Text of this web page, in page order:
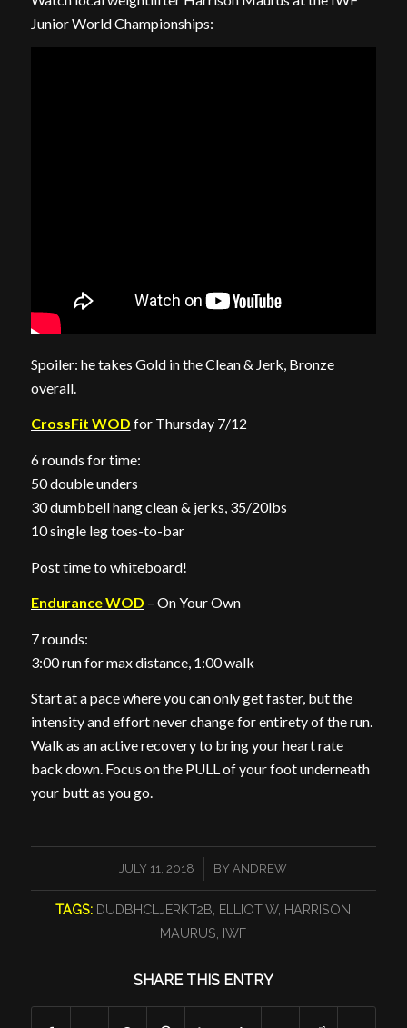
Junior World Championships:
Spoiler: he takes Gold in the Clean & Jerk, Bronze
overall.
CrossFit WOD for Thursday 7/12
6 rounds for time:
50 double unders
30 dumbbell hang clean & jerks, 35/20lbs
10 single leg toes-to-bar
Post time to whiteboard!
Endurance WOD – On Your Own
7 rounds:
3:00 run for max distance, 1:00 walk
Start at a pace where you can only get faster, but the
intensity and effort never change for entirety of the run.
Walk as an active recovery to bring your heart rate
back down. Focus on the PULL of your foot underneath
your butt as you go.
JULY 11, 2018
/ BY ANDREW
TAGS: DUDBHCLJERKT2B ELLIOT W, HARRISON
MAURUS IWF
SHARE THIS ENTRY